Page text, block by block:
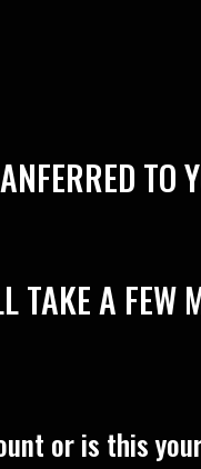
TO
TAKE A FEW
or is this